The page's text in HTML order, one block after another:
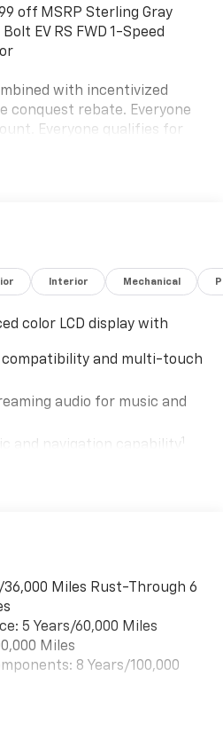
off MSRP Sterling Gray
EV RS FWD 1-Speed
with incentivized
conquest rebate. Everyone
Everyone qualifies for
competitive lease rebate.
Bolt Costco Executive
08/31/2026 $500 - GM
Exp. 01/04/2027
Interior Mechanical
color LCD display with
compatibility and multi-touch
audio for music and
and navigation capability
1
for infotainment and
Subscription
get access to all
from SiriusXM
and on the SiriusXM
music, talk and sports, to
and more
for a listening experience
36,000 Miles Rust-Through 6
5 Years/60,000 Miles
Miles
8 Years/100,000
Miles